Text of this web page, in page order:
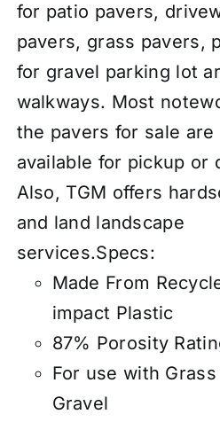
for patio pavers,
pavers, grass pavers,
for gravel parking lot
walkways. Most
the pavers for sale are
available for pickup or
Also, TGM offers
and land landscape
services.Specs:
Made From
impact Plastic
87% Porosity
For use with
Gravel